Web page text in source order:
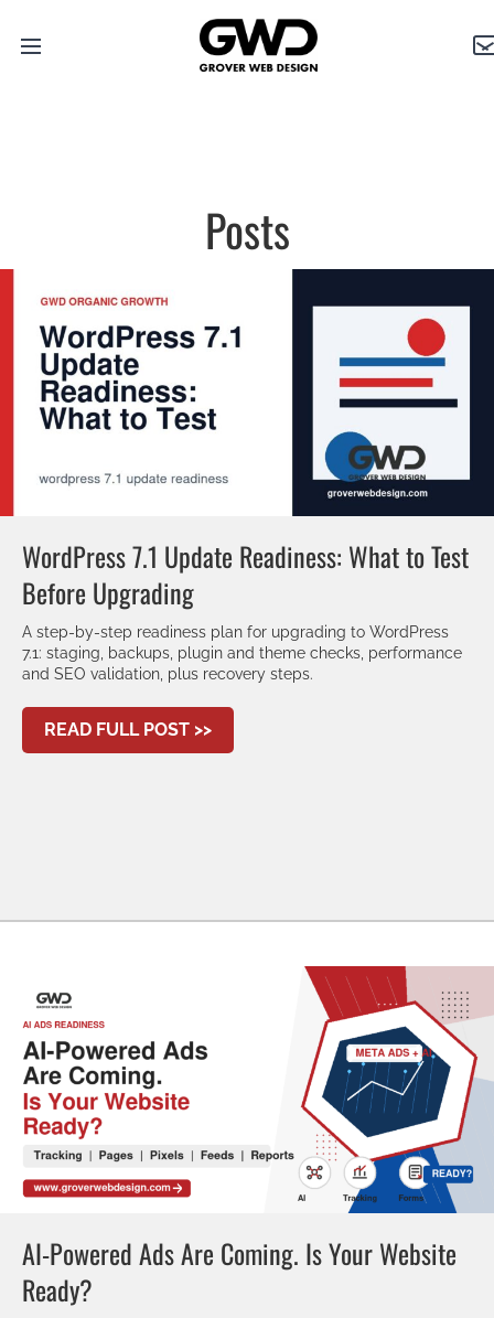
Open
Grover
Posts
WordPress 7.1 Update Readiness: What to Test
Before Upgrading
A step-by-step readiness plan for upgrading to WordPress
7.1: staging, backups, plugin and theme checks, performance
and SEO validation, plus recovery steps.
READ FULL POST >>ABOUT WORDPRESS 7.1
AI-Powered Ads Are Coming. Is Your Website
Ready?